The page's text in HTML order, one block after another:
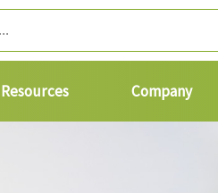
Resources Company